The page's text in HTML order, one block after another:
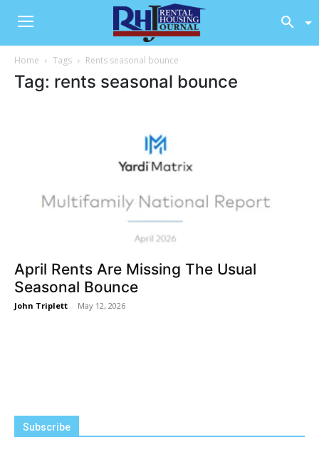
Home Tags Rents seasonal bounce
Tag: rents seasonal bounce
April Rents Are Missing The Usual
Seasonal Bounce
John Triplett - May 12, 2026
Subscribe